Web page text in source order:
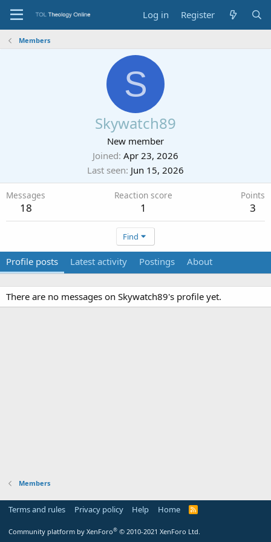
Log in Register
Members
S
Skywatch89
New member
Joined Apr 23, 2026
Last seen Jun 15, 2026
Messages
18
Reaction score
1
Points
3
Find
Profile posts Latest activity Postings About
There are no messages on Skywatch89's profile yet.
Members
Terms and rules Privacy policy Help Home
R
Community platform by XenForo® © 2010-2021 XenForo Ltd.